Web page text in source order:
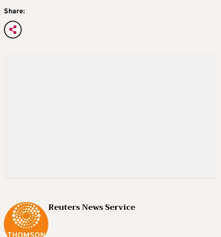
Share:
Reuters News Service